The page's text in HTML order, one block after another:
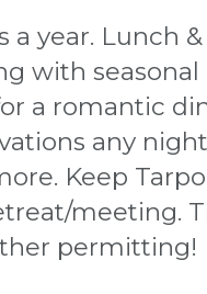
year. Lunch
with
a romantic
any
Keep
meeting.
permitting!